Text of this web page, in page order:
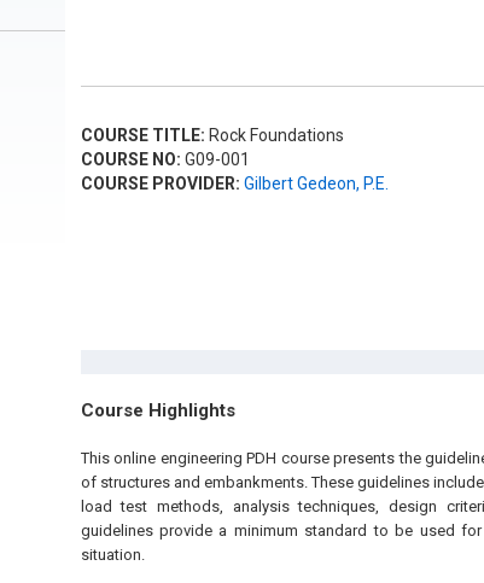
COURSE TITLE: Rock Foundations
COURSE NO: G09-001
COURSE PROVIDER: Gilbert Gedeon, P.E.
Course Highlights
This online engineering PDH course presents the
of structures and embankments. These guidelines
load test methods, analysis techniques, design
guidelines provide a minimum standard to be used
situation.